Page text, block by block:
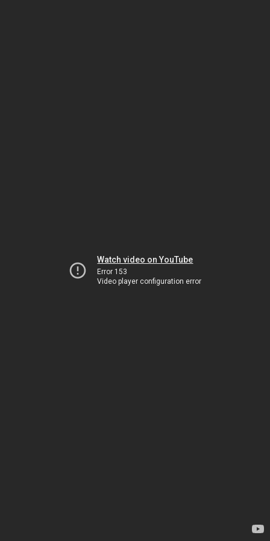
Watch video on YouTube
Error 153
Video player configuration error